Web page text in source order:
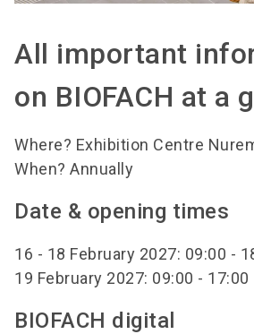
All important
on BIOFACH at a
Where? Exhibition Centre
When? Annually
Date & opening times
16 - 18 February 2027: 09:00 -
19 February 2027: 09:00 - 17:00
BIOFACH digital